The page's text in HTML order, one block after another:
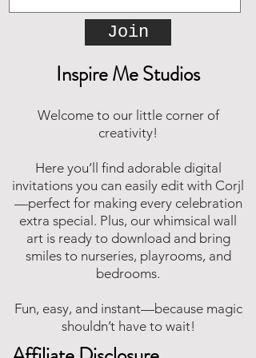
Join
Inspire Me Studios
Welcome to our little corner of
creativity!
Here you’ll find adorable digital
invitations you can easily edit with Corjl
—perfect for making every celebration
extra special. Plus, our whimsical wall
art is ready to download and bring
smiles to nurseries, playrooms, and
bedrooms.
Fun, easy, and instant—because magic
shouldn’t have to wait!